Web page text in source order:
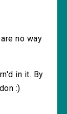
no way
in it. By
:)